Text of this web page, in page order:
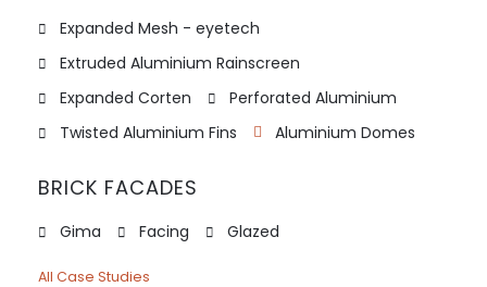
Expanded Mesh - eyetech
Extruded Aluminium Rainscreen
Expanded Corten
Perforated Aluminium
Twisted Aluminium Fins
Aluminium Domes
BRICK FACADES
Gima Facing Glazed
All Case Studies